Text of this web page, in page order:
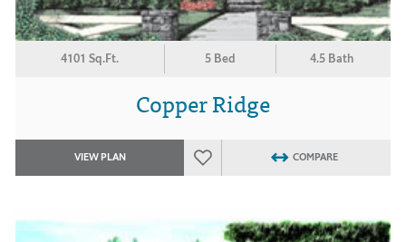
4101 Sq.Ft. 5 Bed 4.5 Bath
Copper Ridge
VIEW PLAN COMPARE